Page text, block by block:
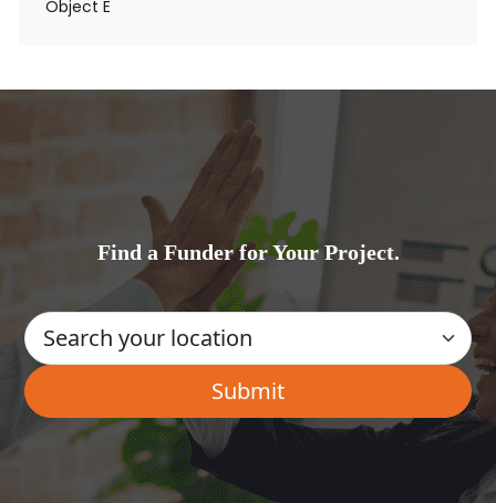
Object E
Find a Funder for Your Project.